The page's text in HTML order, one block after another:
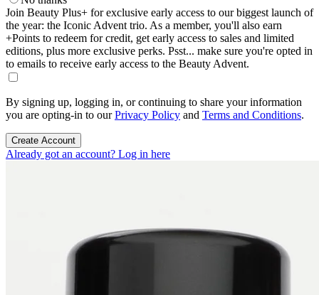
Join Beauty Plus+ for exclusive early access to our biggest launch of
the year: the Iconic Advent trio. As a member, you'll also earn
+Points to redeem for credit, get early access to sales and limited
editions, plus more exclusive perks. Psst... make sure you're opted in
to emails to receive early access to the Beauty Advent.
By signing up, logging in, or continuing to share your information
you are opting-in to ourPrivacy Policy and Terms and Conditions.
Create Account
Already got an account? Log in here